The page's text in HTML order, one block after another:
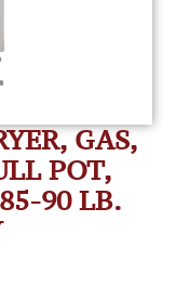
GAS,
POT,
90 LB.